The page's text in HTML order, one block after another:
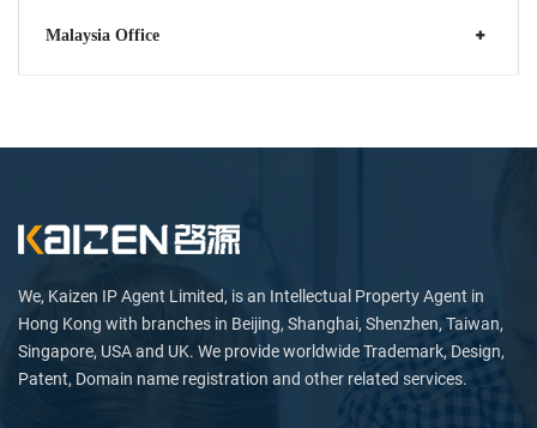
Malaysia Office
We, Kaizen IP Agent Limited, is an Intellectual Property Agent in
Hong Kong with branches in Beijing, Shanghai, Shenzhen, Taiwan,
Singapore, USA and UK. We provide worldwide Trademark, Design,
Patent, Domain name registration and other related services.